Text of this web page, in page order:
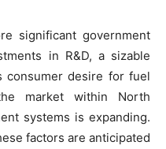
significant government
in R&D, a sizable
consumer desire for fuel
market within North
systems is expanding.
factors are anticipated